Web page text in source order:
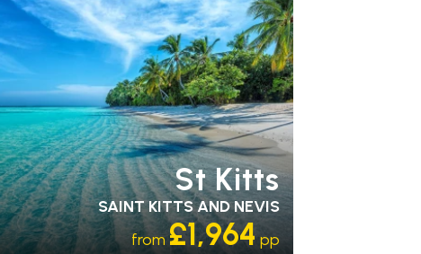
St Kitts
SAINT KITTS AND NEVIS
from £1,964pp